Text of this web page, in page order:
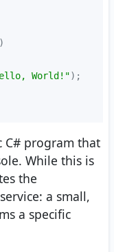
)
World!"
C# program that
While this is
the
a small,
a specific